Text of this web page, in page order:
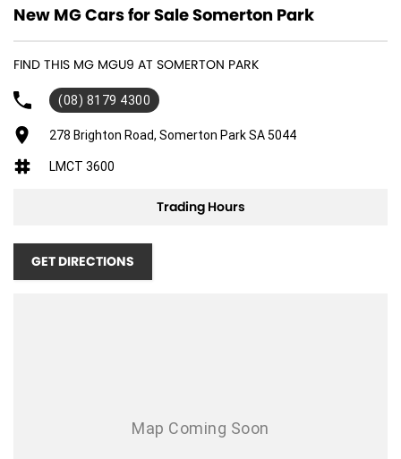
New MG Cars for Sale Somerton Park
FIND THIS MG MGU9 AT SOMERTON PARK
(08) 8179 4300
278 Brighton Road, Somerton Park SA 5044
LMCT 3600
Trading Hours
GET DIRECTIONS